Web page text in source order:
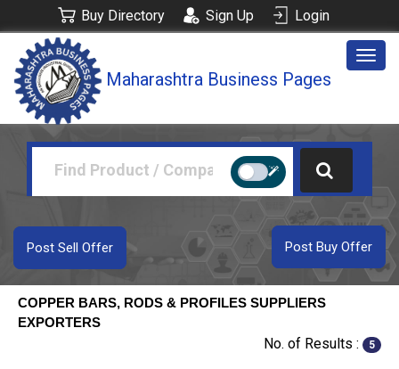
Buy Directory Sign Up Login
Maharashtra Business Pages
Post Buy Offer
Post Sell Offer
COPPER BARS, RODS & PROFILES SUPPLIERS
EXPORTERS
No. of Results : 5